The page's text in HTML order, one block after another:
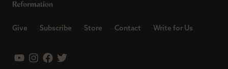
Give Subscribe Store Contact Write for Us